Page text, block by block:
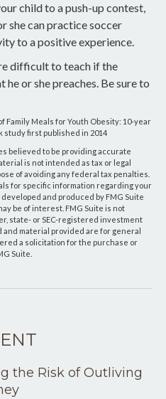
child to a push-up contest,
she can practice soccer
to a positive experience.
difficult to teach if the
or she preaches. Be sure to
Family Meals for Youth Obesity: 10-year
study first published in 2014
believed to be providing accurate
is not intended as tax or legal
of avoiding any federal tax penalties.
for specific information regarding your
and produced by FMG Suite
be of interest. FMG Suite is not
state- or SEC-registered investment
material provided are for general
a solicitation for the purchase or
Suite.
the Risk of Outliving